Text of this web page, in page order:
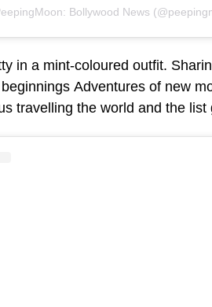
Bollywood News
in a mint-coloured outfit.
Adventures of new
travelling the world and the list